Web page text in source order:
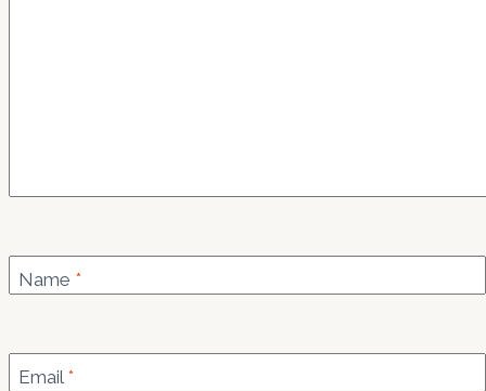
Name *
Email *